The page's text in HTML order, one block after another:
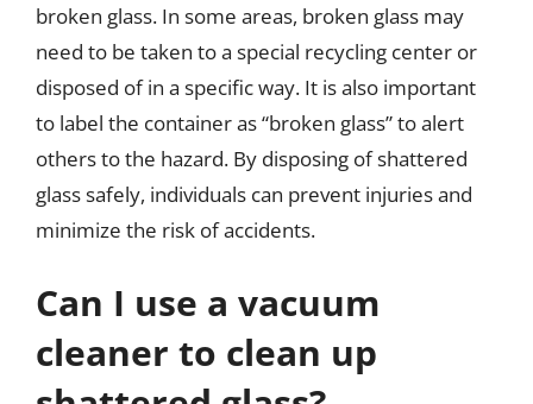
broken glass. In some areas, broken glass may
need to be taken to a special recycling center or
disposed of in a specific way. It is also important
to label the container as “broken glass” to alert
others to the hazard. By disposing of shattered
glass safely, individuals can prevent injuries and
minimize the risk of accidents.
Can I use a vacuum
cleaner to clean up